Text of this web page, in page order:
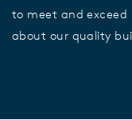
to meet and exceed
about our quality